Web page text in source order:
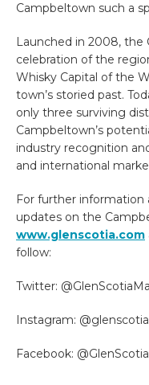
Campbeltown such a
Launched in 2008, the
celebration of the
Whisky Capital of the
town’s storied past.
only three surviving
Campbeltown’s
industry recognition
and international
For further information
updates on the
www.glenscotia.com
follow:
Twitter:
Instagram:
Facebook: